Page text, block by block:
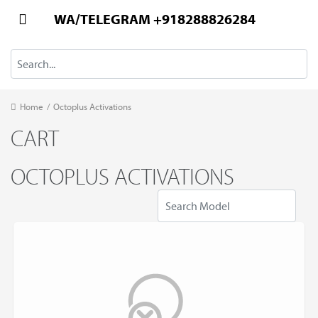
WA/TELEGRAM +918288826284
Home / Octoplus Activations
CART
OCTOPLUS ACTIVATIONS